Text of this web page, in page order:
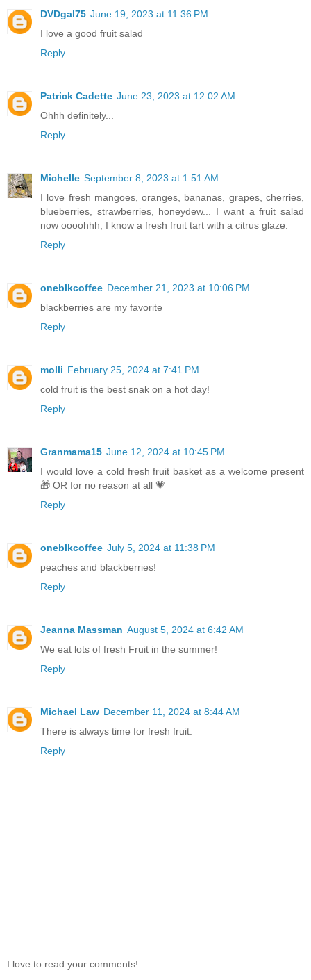
DVDgal75 June 19, 2023 at 11:36 PM
I love a good fruit salad
Reply
Patrick Cadette June 23, 2023 at 12:02 AM
Ohhh definitely...
Reply
Michelle September 8, 2023 at 1:51 AM
I love fresh mangoes, oranges, bananas, grapes, cherries,
blueberries, strawberries, honeydew... I want a fruit salad
now oooohhh, I know a fresh fruit tart with a citrus glaze.
Reply
oneblkcoffee December 21, 2023 at 10:06 PM
blackberries are my favorite
Reply
molli February 25, 2024 at 7:41 PM
cold fruit is the best snak on a hot day!
Reply
Granmama15 June 12, 2024 at 10:45 PM
I would love a cold fresh fruit basket as a welcome present
🎁 OR for no reason at all 💗
Reply
oneblkcoffee July 5, 2024 at 11:38 PM
peaches and blackberries!
Reply
Jeanna Massman August 5, 2024 at 6:42 AM
We eat lots of fresh Fruit in the summer!
Reply
Michael Law December 11, 2024 at 8:44 AM
There is always time for fresh fruit.
Reply
I love to read your comments!